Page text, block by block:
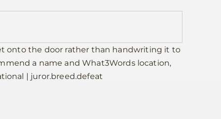
onto the door rather than handwriting it to
a name and What3Words location,
| juror.breed.defeat